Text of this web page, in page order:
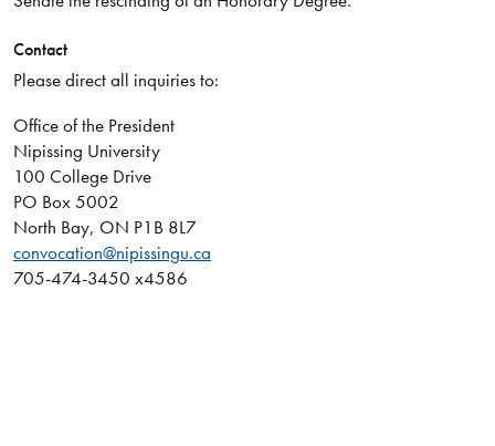
Contact
Please direct all inquiries to:
Office of the President
Nipissing University
100 College Drive
PO Box 5002
North Bay, ON P1B 8L7
convocation@nipissingu.ca
705-474-3450 x4586